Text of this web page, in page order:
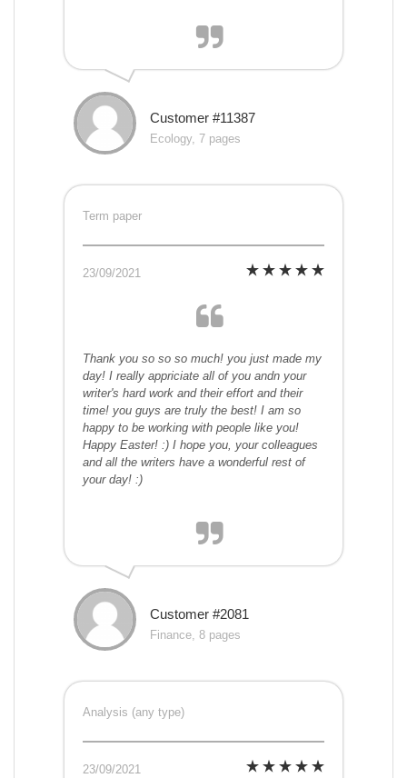
Customer #11387
Ecology, 7 pages
Term paper
23/09/2021
Thank you so so so much! you just made my
day! I really appriciate all of you andn your
writer's hard work and their effort and their
time! you guys are truly the best! I am so
happy to be working with people like you!
Happy Easter! :) I hope you, your colleagues
and all the writers have a wonderful rest of
your day! :)
Customer #2081
Finance, 8 pages
Analysis (any type)
23/09/2021